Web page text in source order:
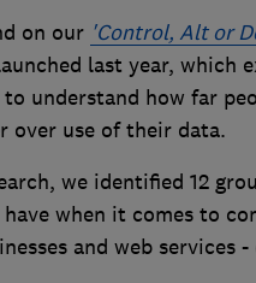
on our 'Control, Alt or
last year, which
understand how far
over use of their data.
we identified 12
when it comes to
and web services